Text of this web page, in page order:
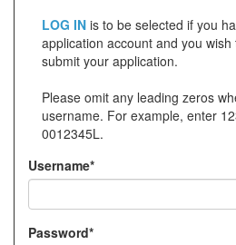
Click
below
to
create
account
LOG IN is to be selected if you
application account and you
submit your application.
Please omit any leading zeros
username. For example, enter
0012345L.
Username*
Password*